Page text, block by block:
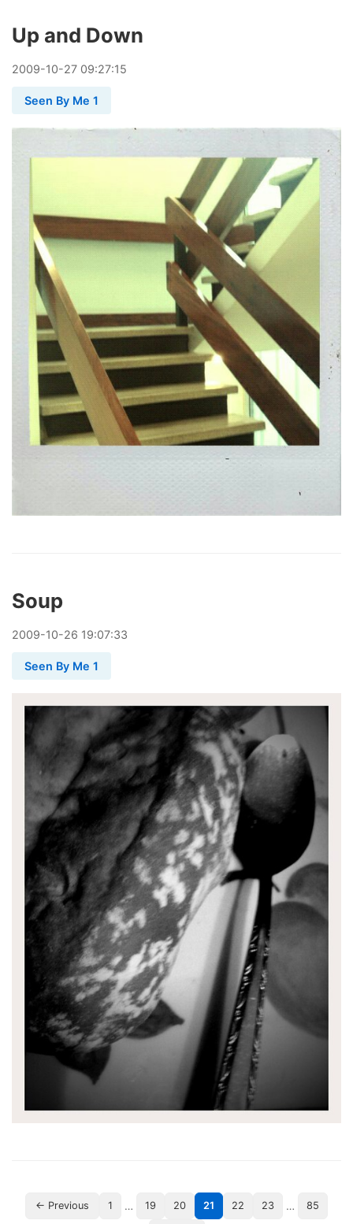
Up and Down
2009-10-27 09:27:15
Seen By Me 1
Soup
2009-10-26 19:07:33
Seen By Me 1
← Previous 1 … 19 20 21 22 23 … 85